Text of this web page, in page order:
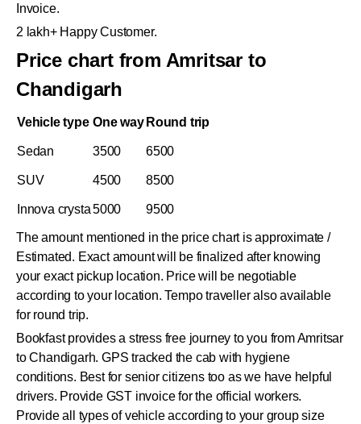
Invoice.
2 lakh+ Happy Customer.
Price chart from Amritsar to
Chandigarh
Vehicle type One way Round trip
Sedan 3500 6500
SUV 4500 8500
Innova crysta5000 9500
The amount mentioned in the price chart is approximate /
Estimated. Exact amount will be finalized after knowing
your exact pickup location. Price will be negotiable
according to your location. Tempo traveller also available
for round trip.
Bookfast provides a stress free journey to you from Amritsar
to Chandigarh. GPS tracked the cab with hygiene
conditions. Best for senior citizens too as we have helpful
drivers. Provide GST invoice for the official workers.
Provide all types of vehicle according to your group size